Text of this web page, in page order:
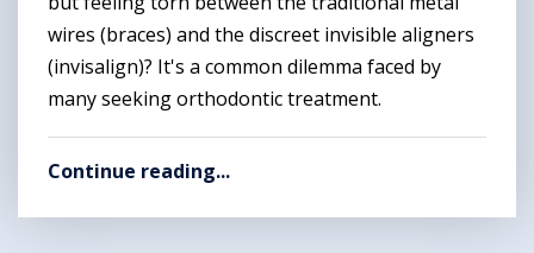
wires (braces) and the discreet invisible aligners
(invisalign)? It's a common dilemma faced by
many seeking orthodontic treatment.
Continue reading...